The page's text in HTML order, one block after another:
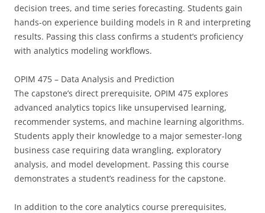
decision trees, and time series forecasting. Students gain
hands-on experience building models in R and interpreting
results. Passing this class confirms a student’s proficiency
with analytics modeling workflows.
OPIM 475 – Data Analysis and Prediction
The capstone’s direct prerequisite, OPIM 475 explores
advanced analytics topics like unsupervised learning,
recommender systems, and machine learning algorithms.
Students apply their knowledge to a major semester-long
business case requiring data wrangling, exploratory
analysis, and model development. Passing this course
demonstrates a student’s readiness for the capstone.
In addition to the core analytics course prerequisites,